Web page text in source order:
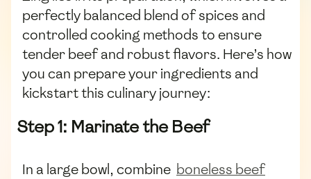
perfectly balanced blend of spices and
controlled cooking methods to ensure
tender beef and robust flavors. Here’s how
you can prepare your ingredients and
kickstart this culinary journey:
Step 1: Marinate the Beef
In a large bowl, combine boneless beef